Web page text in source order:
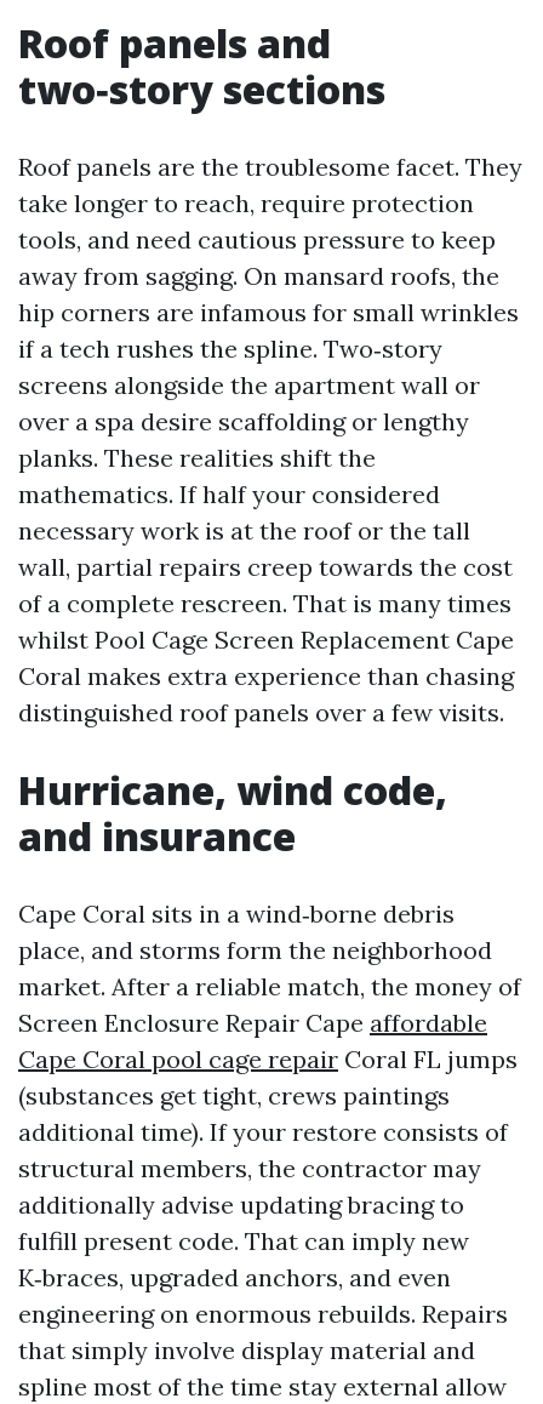
Roof panels and
two‑story sections
Roof panels are the troublesome facet. They
take longer to reach, require protection
tools, and need cautious pressure to keep
away from sagging. On mansard roofs, the
hip corners are infamous for small wrinkles
if a tech rushes the spline. Two‑story
screens alongside the apartment wall or
over a spa desire scaffolding or lengthy
planks. These realities shift the
mathematics. If half your considered
necessary work is at the roof or the tall
wall, partial repairs creep towards the cost
of a complete rescreen. That is many times
whilst Pool Cage Screen Replacement Cape
Coral makes extra experience than chasing
distinguished roof panels over a few visits.
Hurricane, wind code,
and insurance
Cape Coral sits in a wind‑borne debris
place, and storms form the neighborhood
market. After a reliable match, the money of
Screen Enclosure Repair Cape affordable
Cape Coral pool cage repair Coral FL jumps
(substances get tight, crews paintings
additional time). If your restore consists of
structural members, the contractor may
additionally advise updating bracing to
fulfill present code. That can imply new
K‑braces, upgraded anchors, and even
engineering on enormous rebuilds. Repairs
that simply involve display material and
spline most of the time stay external allow